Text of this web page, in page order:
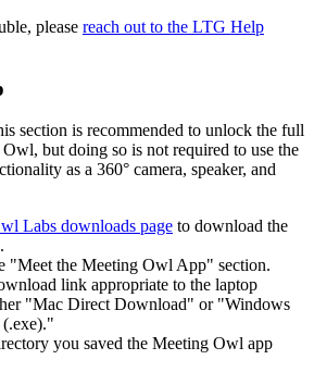
please reach out to the LTG Help
section is recommended to unlock the full
but doing so is not required to use the
as a 360° camera, speaker, and
Labs downloads page to download the
"Meet the Meeting Owl App" section.
link appropriate to the laptop
"Mac Direct Download" or "Windows
you saved the Meeting Owl app